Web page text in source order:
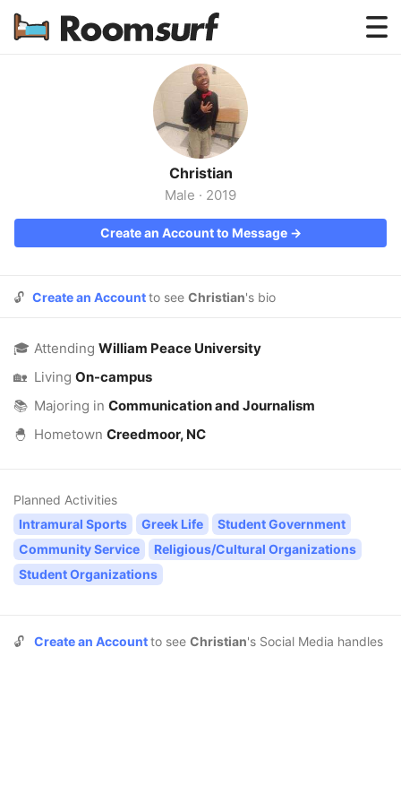
Testimonials
How Roomsurf Works
Log In
Create an Account →
Christian
Male · 2019
Create an Account to Message →
🔓 Create an Accountto see Christian's bio
🎓 Attending William Peace University
🏡 Living On-campus
📚 Majoring in Communication and Journalism
🐣 Hometown Creedmoor, NC
Planned Activities
Intramural Sports
Greek Life
Student Government
Community Service
Religious/Cultural Organizations
Student Organizations
🔓 Create an Accountto see Christian's Social Media handles